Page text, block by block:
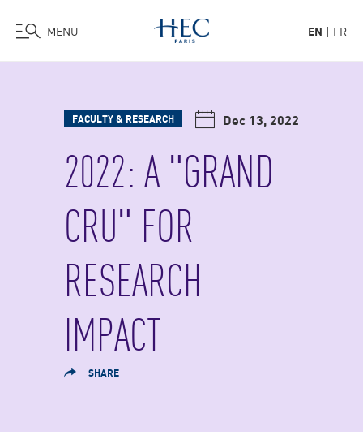
MENU EN FR
FACULTY & RESEARCH Dec 13, 2022
2022: A "GRAND
CRU" FOR
RESEARCH
IMPACT
SHARE